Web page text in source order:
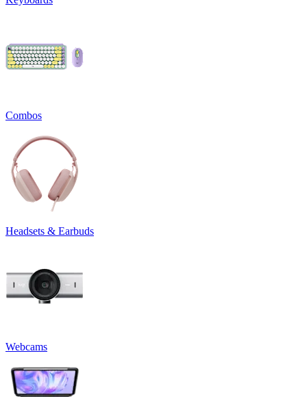
Combos
Headsets & Earbuds
Webcams